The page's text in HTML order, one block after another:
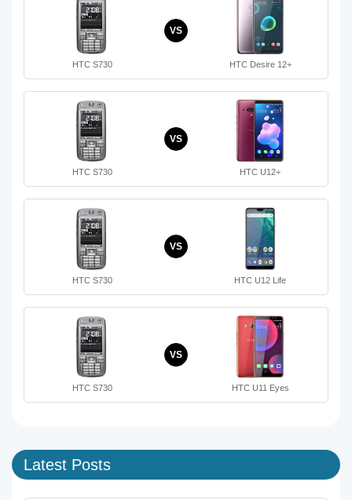
HTC S730
VS
HTC Desire 12+
HTC S730
VS
HTC U12+
HTC S730
VS
HTC U12 Life
HTC S730
VS
HTC U11 Eyes
Latest Posts